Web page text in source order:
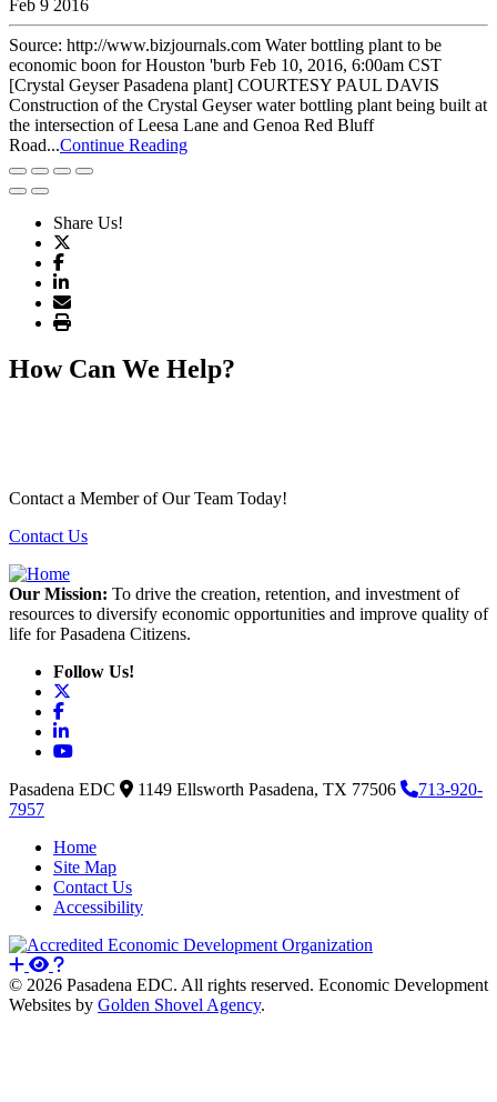
Feb 9 2016
Source: http://www.bizjournals.com Water bottling plant to be
economic boon for Houston 'burb Feb 10, 2016, 6:00am CST
[Crystal Geyser Pasadena plant] COURTESY PAUL DAVIS
Construction of the Crystal Geyser water bottling plant being built at
the intersection of Leesa Lane and Genoa Red Bluff
Road...Continue Reading
Share Us!
How Can We Help?
Contact a Member of Our Team Today!
Contact Us
Our Mission: To drive the creation, retention, and investment of
resources to diversify economic opportunities and improve quality of
life for Pasadena Citizens.
Follow Us!
Facebook
LinkedIn
YouTube
Pasadena EDC 1149 Ellsworth Pasadena, TX 77506
713-920-
7957
Home
Site Map
Contact Us
Accessibility
© 2026 Pasadena EDC. All rights reserved. Economic Development
Websites by Golden Shovel Agency.